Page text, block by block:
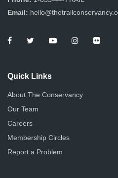
Email:
Quick Links
About The Conservancy
Our Team
Careers
Membership Circles
Report a Problem